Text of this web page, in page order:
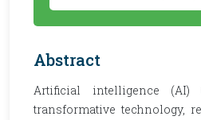
Abstract
Artificial intelligence
transformative technology,